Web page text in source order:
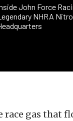
John Force
NHRA
race gas that